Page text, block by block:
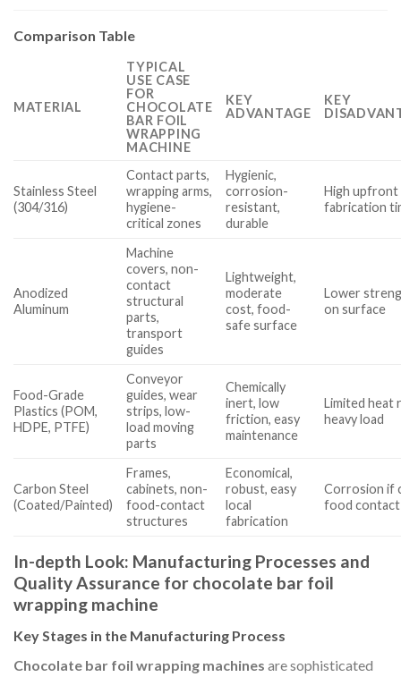
Comparison Table
MATERIAL
TYPICAL
USE CASE
FOR
CHOCOLATE
BAR FOIL
WRAPPING
MACHINE
KEY
ADVANTAGE
KEY
Stainless Steel
(304/316)
Contact parts,
wrapping arms,
hygiene-
critical zones
Hygienic,
corrosion-
resistant,
durable
High
fabrication
Anodized
Aluminum
Machine
covers, non-
contact
structural
parts,
transport
guides
Lightweight,
moderate
cost, food-
safe surface
Lower
on surface
Food-Grade
Plastics (POM,
HDPE, PTFE)
Conveyor
guides, wear
strips, low-
load moving
parts
Chemically
inert, low
friction, easy
maintenance
Limited heat
heavy load
Carbon Steel
(Coated/Painted)
Frames,
cabinets, non-
food-contact
structures
Economical,
robust, easy
local
fabrication
Corrosion if
food
In-depth Look: Manufacturing Processes and
Quality Assurance for chocolate bar foil
wrapping machine
Key Stages in the Manufacturing Process
Chocolate bar foil wrapping machines are sophisticated